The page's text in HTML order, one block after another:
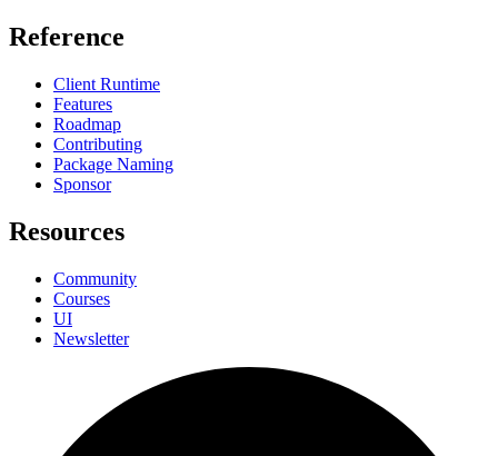
Reference
Client Runtime
Features
Roadmap
Contributing
Package Naming
Sponsor
Resources
Community
Courses
UI
Newsletter